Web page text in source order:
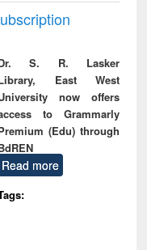
S. R. Lasker
East West
now offers
to Grammarly
(Edu) through
Read more